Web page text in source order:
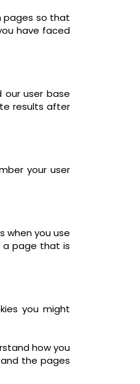
pages so that
have faced
user base
results after
your user
when you use
a page that is
you might
how you
the pages